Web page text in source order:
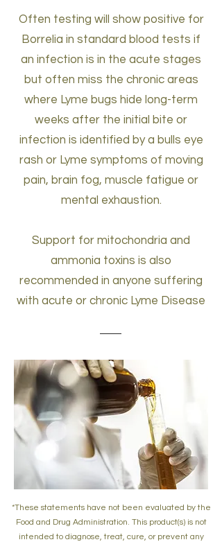
Often testing will show positive for
Borrelia in standard blood tests if
an infection is in the acute stages
but often miss the chronic areas
where Lyme bugs hide long-term
weeks after the initial bite or
infection is identified by a bulls eye
rash or Lyme symptoms of moving
pain, brain fog, muscle fatigue or
mental exhaustion.
Support for mitochondria and
ammonia toxins is also
recommended in anyone suffering
with acute or chronic Lyme Disease
*These statements have not been evaluated by the
Food and Drug Administration. This product(s) is not
intended to diagnose, treat, cure, or prevent any